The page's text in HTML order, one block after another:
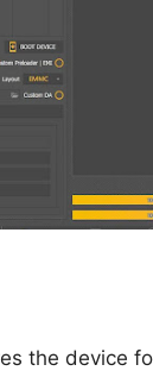
the device